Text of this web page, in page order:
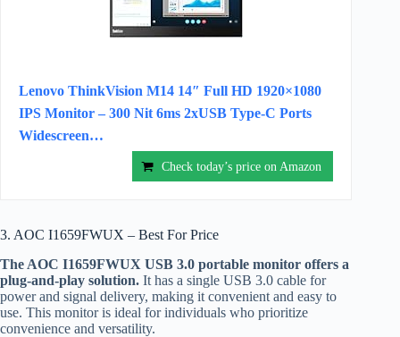
Lenovo ThinkVision M14 14″ Full HD 1920×1080
IPS Monitor – 300 Nit 6ms 2xUSB Type-C Ports
Widescreen…
Check today’s price on Amazon
3. AOC I1659FWUX – Best For Price
The AOC I1659FWUX USB 3.0 portable monitor offers a
plug-and-play solution. It has a single USB 3.0 cable for
power and signal delivery, making it convenient and easy to
use. This monitor is ideal for individuals who prioritize
convenience and versatility.